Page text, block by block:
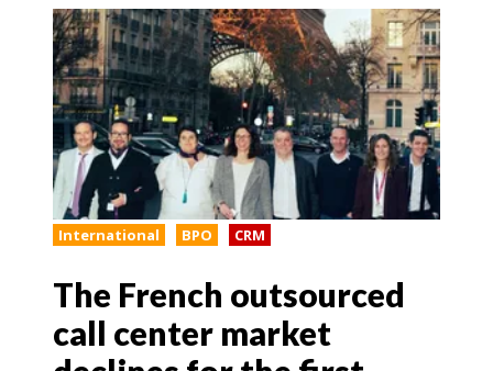
International BPO CRM
The French outsourced
call center market